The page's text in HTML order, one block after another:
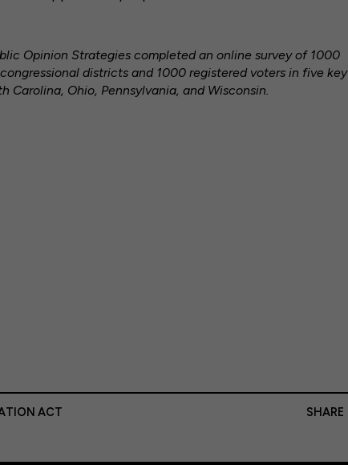
Opinion Strategies completed an online survey of 1000
districts and 1000 registered voters in five key
Carolina, Ohio, Pennsylvania, and Wisconsin.
ACT SHARE